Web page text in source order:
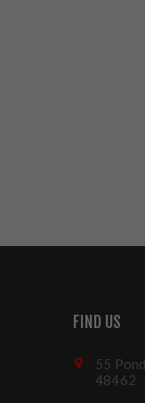
FIND US
55
48462